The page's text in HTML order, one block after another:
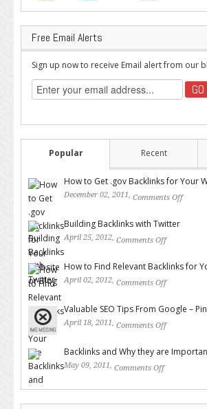
Free Email Alerts
Sign up now to receive Email alert from our
Popular Recent
How to Get .gov Backlinks for Your
December 02, 2011, Comments Off
Building Backlinks with Twitter
April 25, 2012, Comments Off
How to Find Relevant Backlinks for
April 02, 2012, Comments Off
Valuable SEO Tips From Google –
April 18, 2011, Comments Off
Backlinks and Why they are
May 09, 2011, Comments Off